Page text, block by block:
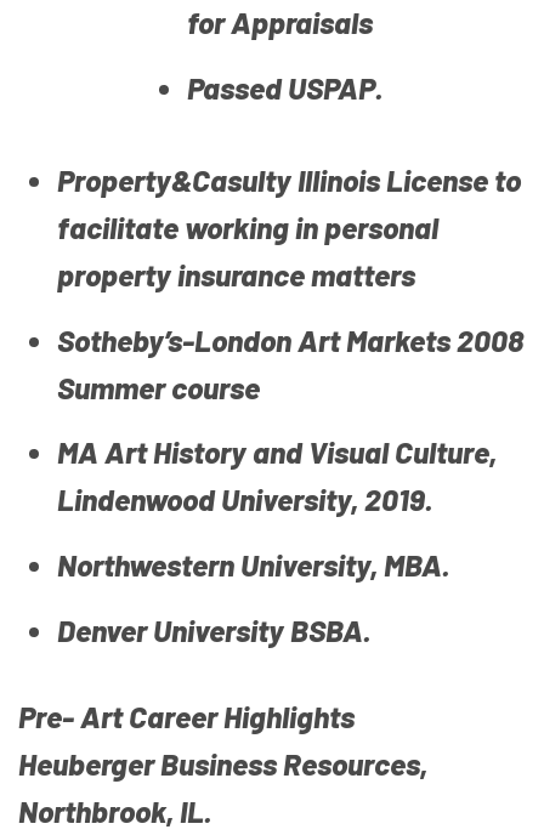
for Appraisals
Passed USPAP.
Property&Casulty Illinois License to
facilitate working in personal
property insurance matters
Sotheby’s-London Art Markets 2008
Summer course
MA Art History and Visual Culture,
Lindenwood University, 2019.
Northwestern University, MBA.
Denver University BSBA.
Pre- Art Career Highlights
Heuberger Business Resources,
Northbrook, IL.